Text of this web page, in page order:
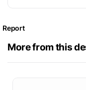
Report
More from this